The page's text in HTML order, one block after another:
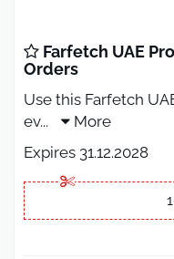
Farfetch UAE
Orders
Use this Farfetch
ev...
More
Expires 31.12.2028